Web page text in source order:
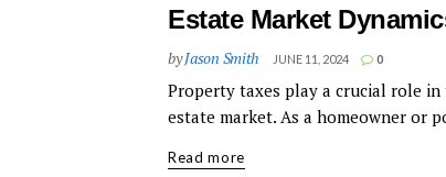
Estate Market
byJason Smith JUNE 11, 2024 0
Property taxes play a crucial role in
estate market. As a homeowner or
Read more